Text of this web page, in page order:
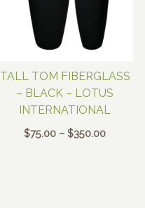
TALL TOM FIBERGLASS
– BLACK – LOTUS
INTERNATIONAL
$75.00 – $350.00Price